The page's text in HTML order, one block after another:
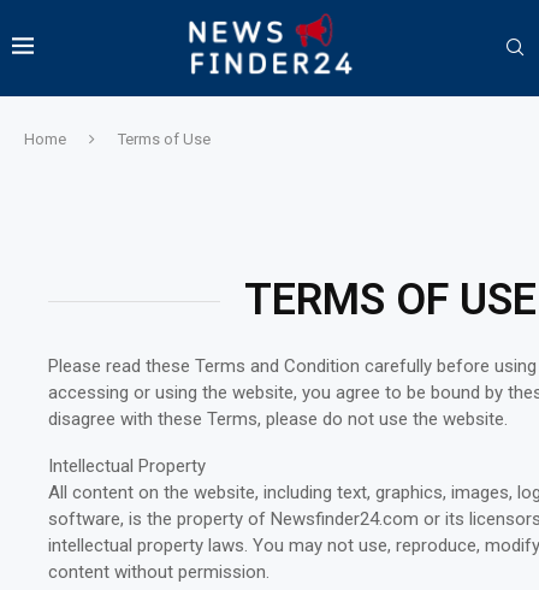
Home Terms of Use
TERMS OF USE
Please read these Terms and Condition carefully before
accessing or using the website, you agree to be bound by
disagree with these Terms, please do not use the website.
Intellectual Property
All content on the website, including text, graphics, images,
software, is the property of Newsfinder24.com or its
intellectual property laws. You may not use, reproduce,
content without permission.